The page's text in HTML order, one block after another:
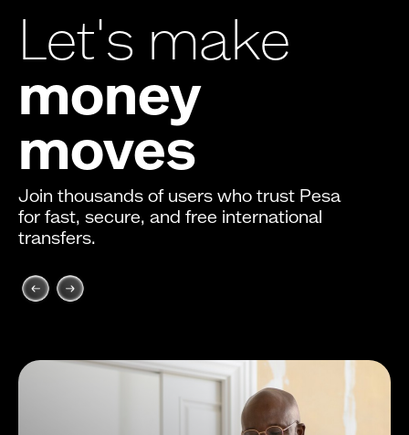
Let's make
money
moves
Join thousands of users who trust Pesa
for fast, secure, and free international
transfers.